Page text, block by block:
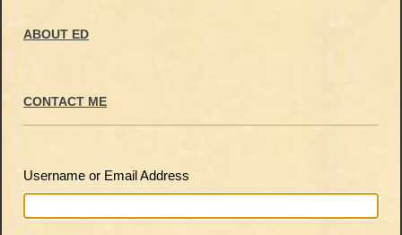
ABOUT ED
CONTACT ME
Username or Email Address